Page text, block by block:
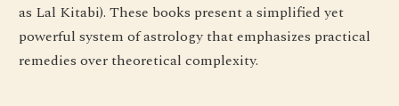
as Lal Kitabi). These books present a simplified yet
powerful system of astrology that emphasizes practical
remedies over theoretical complexity.